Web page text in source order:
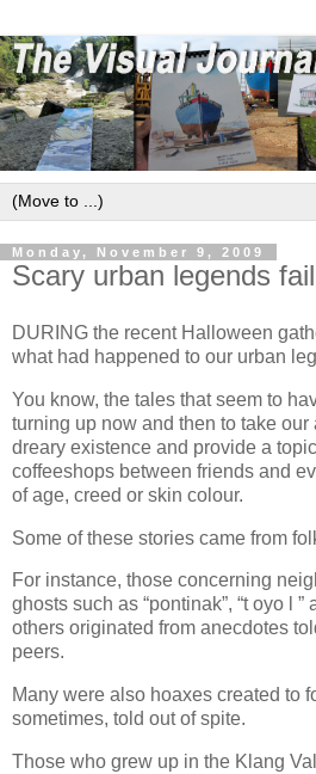
Monday, November 9, 2009
Scary urban legends
DURING the recent Halloween
what had happened to our urban
You know, the tales that seem to
turning up now and then to take
dreary existence and provide a
coffeeshops between friends and
of age, creed or skin colour.
Some of these stories came from
For instance, those concerning
ghosts such as “pontinak”, “t oyo l ”
others originated from anecdotes
peers.
Many were also hoaxes created to
sometimes, told out of spite.
Those who grew up in the Klang